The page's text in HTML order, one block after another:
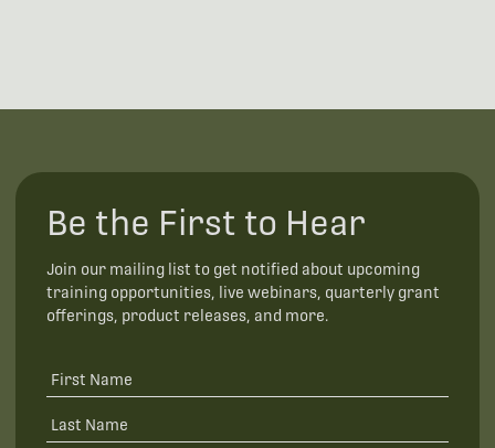
Be the First to Hear
Join our mailing list to get notified about upcoming
training opportunities, live webinars, quarterly grant
offerings, product releases, and more.